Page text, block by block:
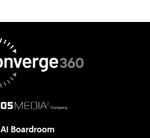
AI Boardroom